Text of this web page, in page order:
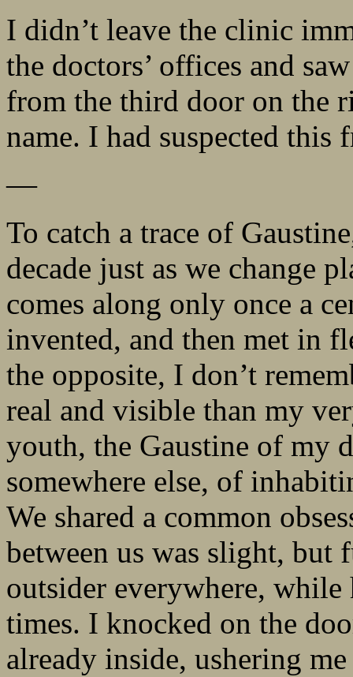
I didn’t leave the clinic
the doctors’ offices and
from the third door on the
name. I had suspected this
—
To catch a trace of
decade just as we change
comes along only once a
invented, and then met in
the opposite, I don’t
real and visible than my
youth, the Gaustine of my
somewhere else, of
We shared a common
between us was slight, but
outsider everywhere,
times. I knocked on the
already inside, ushering